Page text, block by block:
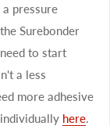
pressure
Surebonder
to start
a less
more adhesive
here.